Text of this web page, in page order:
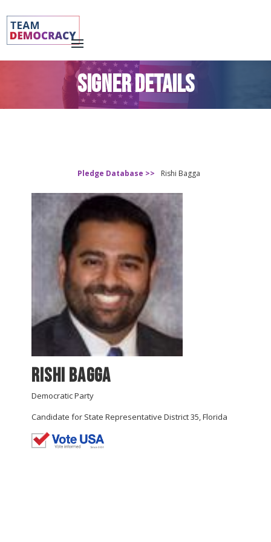
SIGNER DETAILS
Pledge Database >> Rishi Bagga
Rishi Bagga
Democratic Party
Candidate for State Representative District 35, Florida